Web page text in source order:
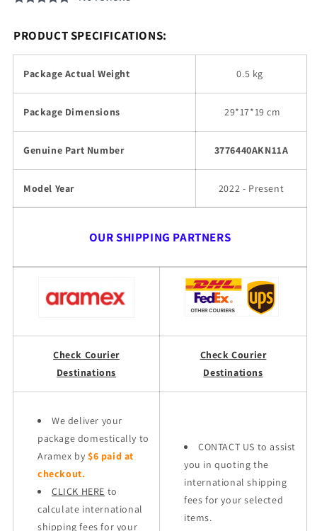
PRODUCT SPECIFICATIONS:
Package Actual Weight 0.5 kg
Package Dimensions 29*17*19 cm
Genuine Part Number 3776440AKN11A
Model Year 2022 - Present
OUR SHIPPING PARTNERS
Check Courier
Destinations
Check Courier
Destinations
We deliver your
package domestically to
Aramex by $6 paid at
checkout.
CLICK HERE to
calculate international
shipping fees for your
CONTACT US to assist
you in quoting the
international shipping
fees for your selected
items.